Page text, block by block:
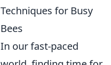
Techniques for Busy
Bees
In our fast-paced